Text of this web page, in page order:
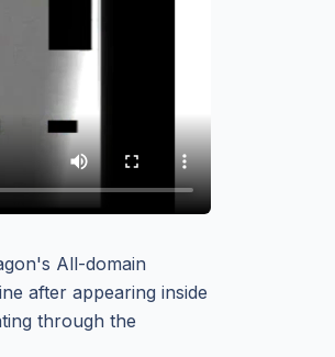
All-domain
after appearing inside
through the